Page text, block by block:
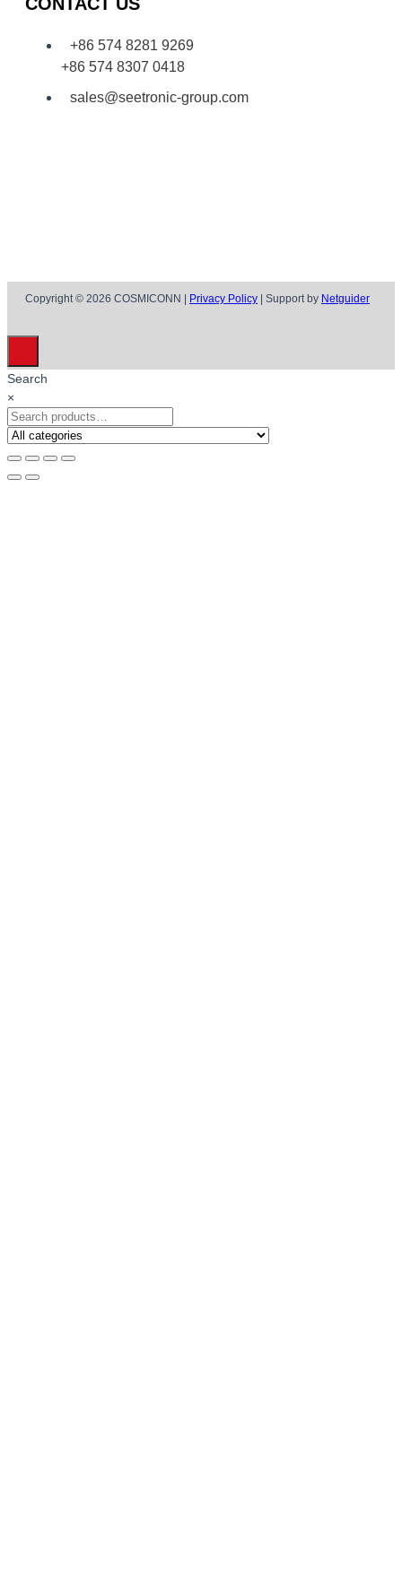
+86 574 8281 9269
+86 574 8307 0418
sales@seetronic-group.com
Copyright © 2026 COSMICONN | Privacy Policy | Support by Netguider
Search
×